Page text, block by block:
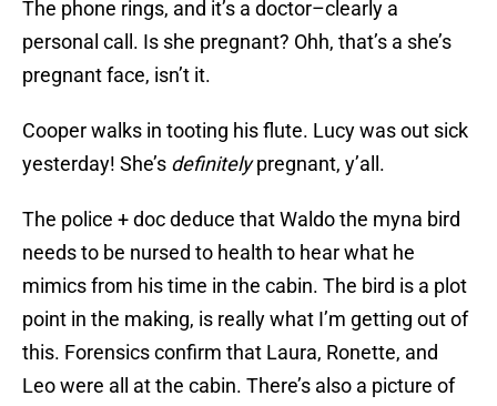
The phone rings, and it’s a doctor–clearly a
personal call. Is she pregnant? Ohh, that’s a she’s
pregnant face, isn’t it.
Cooper walks in tooting his flute. Lucy was out sick
yesterday! She’s definitelypregnant, y’all.
The police + doc deduce that Waldo the myna bird
needs to be nursed to health to hear what he
mimics from his time in the cabin. The bird is a plot
point in the making, is really what I’m getting out of
this. Forensics confirm that Laura, Ronette, and
Leo were all at the cabin. There’s also a picture of